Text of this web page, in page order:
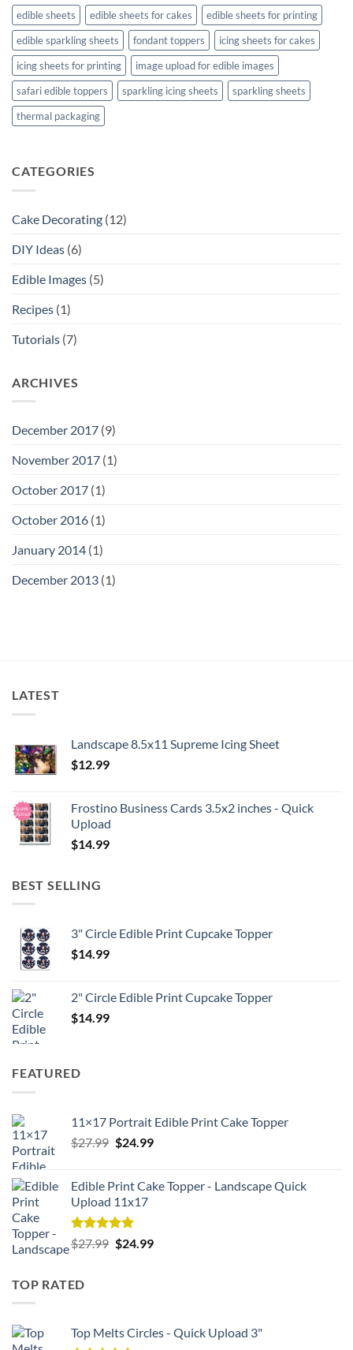
edible sheets
edible sheets for cakes
edible sheets for printing
edible sparkling sheets
fondant toppers
icing sheets for cakes
icing sheets for printing
image upload for edible images
safari edible toppers
sparkling icing sheets
sparkling sheets
thermal packaging
CATEGORIES
Cake Decorating (12)
DIY Ideas (6)
Edible Images (5)
Recipes (1)
Tutorials (7)
ARCHIVES
December 2017 (9)
November 2017 (1)
October 2017 (1)
October 2016 (1)
January 2014 (1)
December 2013 (1)
LATEST
Landscape 8.5x11 Supreme Icing Sheet
$12.99
Frostino Business Cards 3.5x2 inches - Quick
Upload
$14.99
BEST SELLING
3" Circle Edible Print Cupcake Topper
$14.99
2" Circle Edible Print Cupcake Topper
$14.99
FEATURED
11×17 Portrait Edible Print Cake Topper
$27.99 Original
$27.99.
$24.99Current
$24.99.
Edible Print Cake Topper - Landscape Quick
Upload 11x17
Rated5.00
out of 5
$27.99 Original
$24.99Current
TOP RATED
Top Melts Circles - Quick Upload 3"